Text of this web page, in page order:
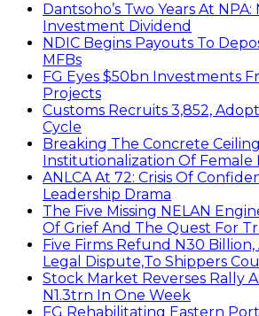
Dantsoho’s Two Years At
Investment Dividend
NDIC Begins Payouts To
MFBs
FG Eyes $50bn Investments
Projects
Customs Recruits 3,852,
Cycle
Breaking The Concrete
Institutionalization Of Female
ANLCA At 72: Crisis Of
Leadership Drama
The Five Missing NELAN
Of Grief And The Quest For
Five Firms Refund N30 Billion,
Legal Dispute,To Shippers
Stock Market Reverses Rally
N1.3trn In One Week
FG Rehabilitating Eastern